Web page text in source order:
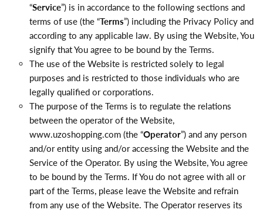
“Service”) is in accordance to the following sections and
terms of use (the “Terms”) including the Privacy Policy and
according to any applicable law. By using the Website, You
signify that You agree to be bound by the Terms.
The use of the Website is restricted solely to legal
purposes and is restricted to those individuals who are
legally qualified or corporations.
The purpose of the Terms is to regulate the relations
between the operator of the Website,
www.uzoshopping.com (the “Operator”) and any person
and/or entity using and/or accessing the Website and the
Service of the Operator. By using the Website, You agree
to be bound by the Terms. If You do not agree with all or
part of the Terms, please leave the Website and refrain
from any use of the Website. The Operator reserves its